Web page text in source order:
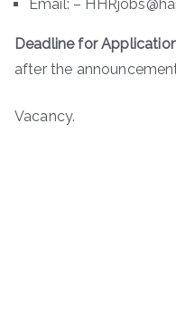
Email: –
Deadline for
after the
Vacancy.